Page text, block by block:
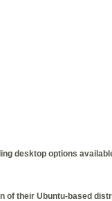
desktop options
their Ubuntu-based